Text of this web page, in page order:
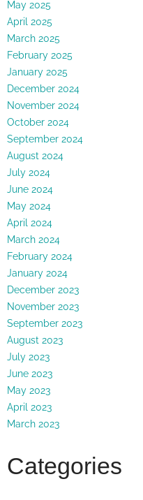
May 2025
April 2025
March 2025
February 2025
January 2025
December 2024
November 2024
October 2024
September 2024
August 2024
July 2024
June 2024
May 2024
April 2024
March 2024
February 2024
January 2024
December 2023
November 2023
September 2023
August 2023
July 2023
June 2023
May 2023
April 2023
March 2023
Categories